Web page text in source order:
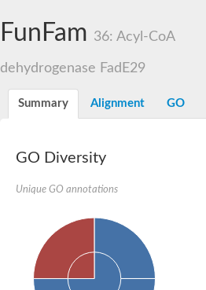
Acyl-CoA
Acyl-CoA
Thermophilic
Acyl-CoA
Putative acyl-CoA
Acyl-CoA
Putative acyl-CoA
FunFam 36: Acyl-CoA
dehydrogenase FadE29
Summary Alignment GO
GO Diversity
Unique GO annotations